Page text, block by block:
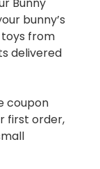
Bunny
bunny’s
toys from
delivered
coupon
first order,